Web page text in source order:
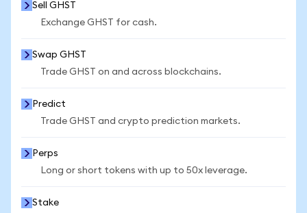
Sell GHST
Exchange GHST for cash.
Swap GHST
Trade GHST on and across blockchains.
Predict
Trade GHST and crypto prediction markets.
Perps
Long or short tokens with up to 50x leverage.
Stake